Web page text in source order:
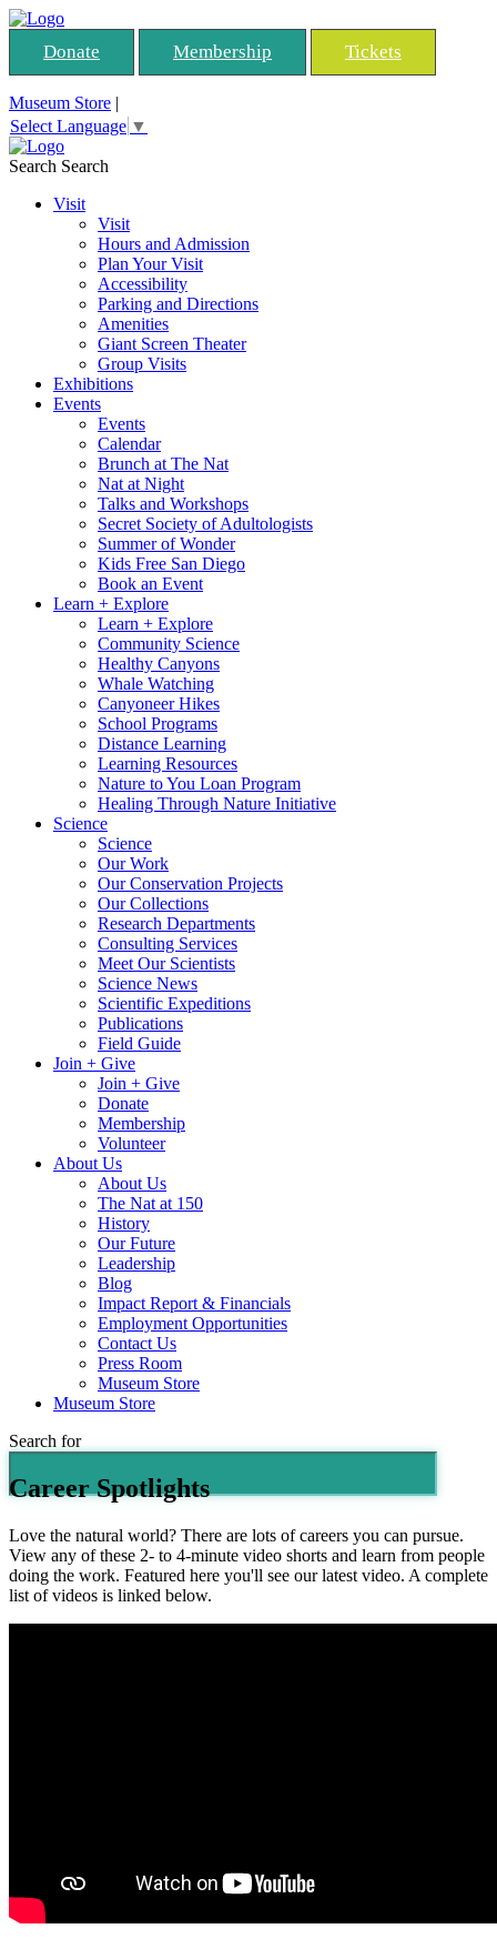
Donate Membership Tickets
Museum Store |
Select Language ▼
Search Search
Visit
Visit
Hours and Admission
Plan Your Visit
Accessibility
Parking and Directions
Amenities
Giant Screen Theater
Group Visits
Exhibitions
Events
Events
Calendar
Brunch at The Nat
Nat at Night
Talks and Workshops
Secret Society of Adultologists
Summer of Wonder
Kids Free San Diego
Book an Event
Learn + Explore
Learn + Explore
Community Science
Healthy Canyons
Whale Watching
Canyoneer Hikes
School Programs
Distance Learning
Learning Resources
Nature to You Loan Program
Healing Through Nature Initiative
Science
Science
Our Work
Our Conservation Projects
Our Collections
Research Departments
Consulting Services
Meet Our Scientists
Science News
Scientific Expeditions
Publications
Field Guide
Join + Give
Join + Give
Donate
Membership
Volunteer
About Us
About Us
The Nat at 150
History
Our Future
Leadership
Blog
Impact Report & Financials
Employment Opportunities
Contact Us
Press Room
Museum Store
Museum Store
Search for
Career Spotlights
Love the natural world? There are lots of careers you can pursue.
View any of these 2- to 4-minute video shorts and learn from people
doing the work. Featured here you'll see our latest video. A complete
list of videos is linked below.